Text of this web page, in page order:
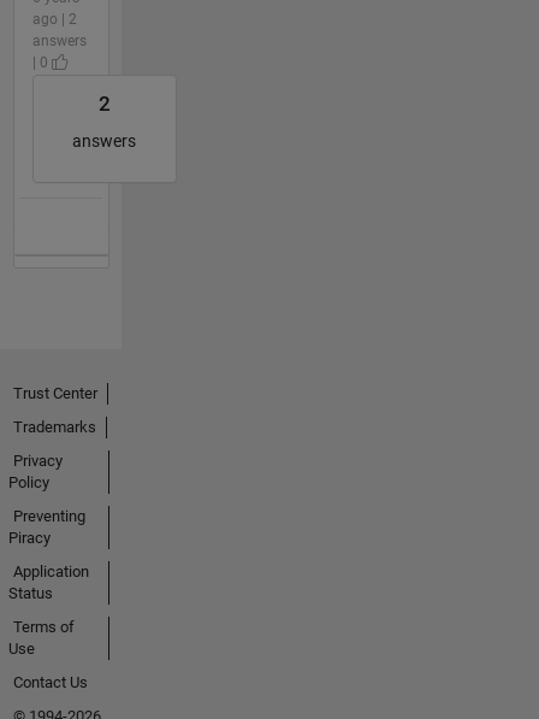
ago | 2
answers
| 0
2
answers
Trust Center
Trademarks
Privacy
Policy
Preventing
Piracy
Application
Status
Terms of
Use
Contact Us